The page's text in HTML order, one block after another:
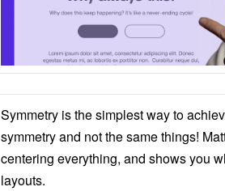
Symmetry is the simplest way to
symmetry and not the same things!
centering everything, and shows you
layouts.